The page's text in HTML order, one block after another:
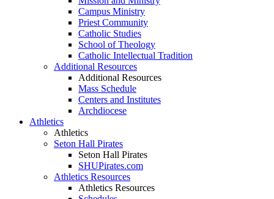
Campus Ministry
Priest Community
Catholic Studies
School of Theology
Catholic Intellectual Tradition
Additional Resources
Additional Resources
Mass Schedule
Centers and Institutes
Archdiocese
Athletics
Athletics
Seton Hall Pirates
Seton Hall Pirates
SHUPirates.com
Athletics Resources
Athletics Resources